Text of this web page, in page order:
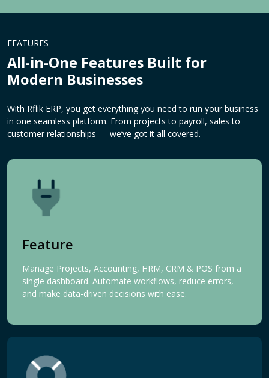
FEATURES
All-in-One Features Built for
Modern Businesses
With Rflik ERP, you get everything you need to run your business
in one seamless platform. From projects to payroll, sales to
customer relationships — we’ve got it all covered.
Feature
Manage Projects, Accounting, HRM, CRM & POS from a
single dashboard. Automate workflows, reduce errors,
and make data-driven decisions with ease.